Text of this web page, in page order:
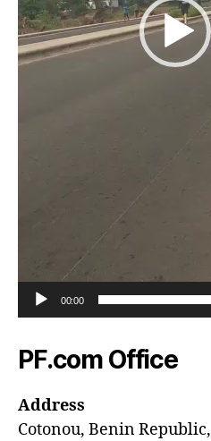
00:00
PF.com Office
Address
Cotonou, Benin Republic,